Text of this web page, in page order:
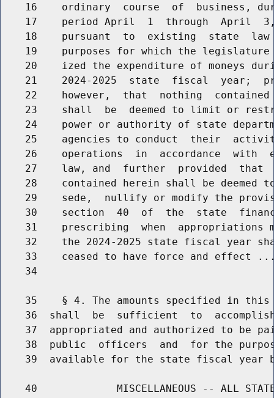
16    ordinary  course  of  business,
17    period April  1  through  April
18    pursuant  to  existing  state  law
19    purposes for which the legislature
20    ized the expenditure of moneys
21    2024-2025  state  fiscal  year;
22    however,  that  nothing  contained
23    shall  be  deemed to limit or
24    power or authority of state
25    agencies to conduct  their
26    operations  in  accordance  with
27    law, and  further  provided  that
28    contained herein shall be deemed
29    sede,  nullify or modify the
30    section  40  of  the  state
31    prescribing  when  appropriations
32    the 2024-2025 state fiscal year
33    ceased to have force and effect
34
35    § 4. The amounts specified in
36  shall  be  sufficient  to
37  appropriated and authorized to be
38  public  officers  and  for the
39  available for the state fiscal year
40             MISCELLANEOUS -- ALL